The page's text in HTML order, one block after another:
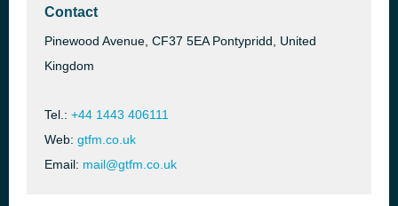
Contact
Pinewood Avenue, CF37 5EA Pontypridd, United
Kingdom
Tel.: +44 1443 406111
Web: gtfm.co.uk
Email: mail@gtfm.co.uk